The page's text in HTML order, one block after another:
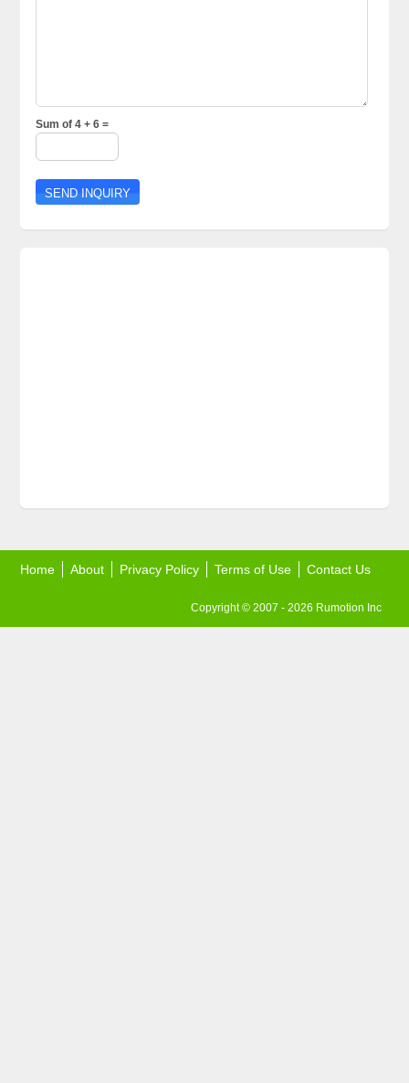
Sum of 4 + 6 =
Home About Privacy Policy Terms of Use Contact Us
Copyright © 2007 - 2026 Rumotion Inc